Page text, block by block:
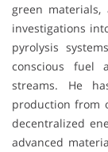
green
investigations
pyrolysis
conscious fuel
streams. He
production from
decentralized
advanced